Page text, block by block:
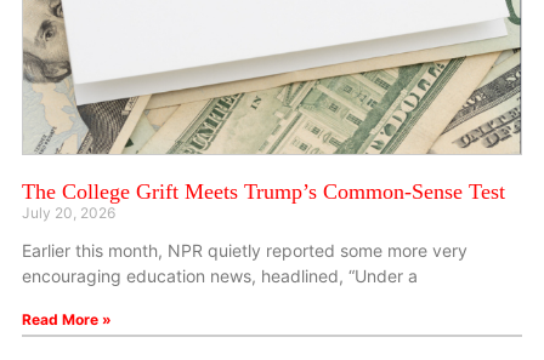
The College Grift Meets Trump’s Common-Sense Test
July 20, 2026
Earlier this month, NPR quietly reported some more very
encouraging education news, headlined, “Under a
Read More »